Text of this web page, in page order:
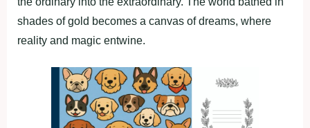
shades of gold becomes a canvas of dreams, where
reality and magic entwine.